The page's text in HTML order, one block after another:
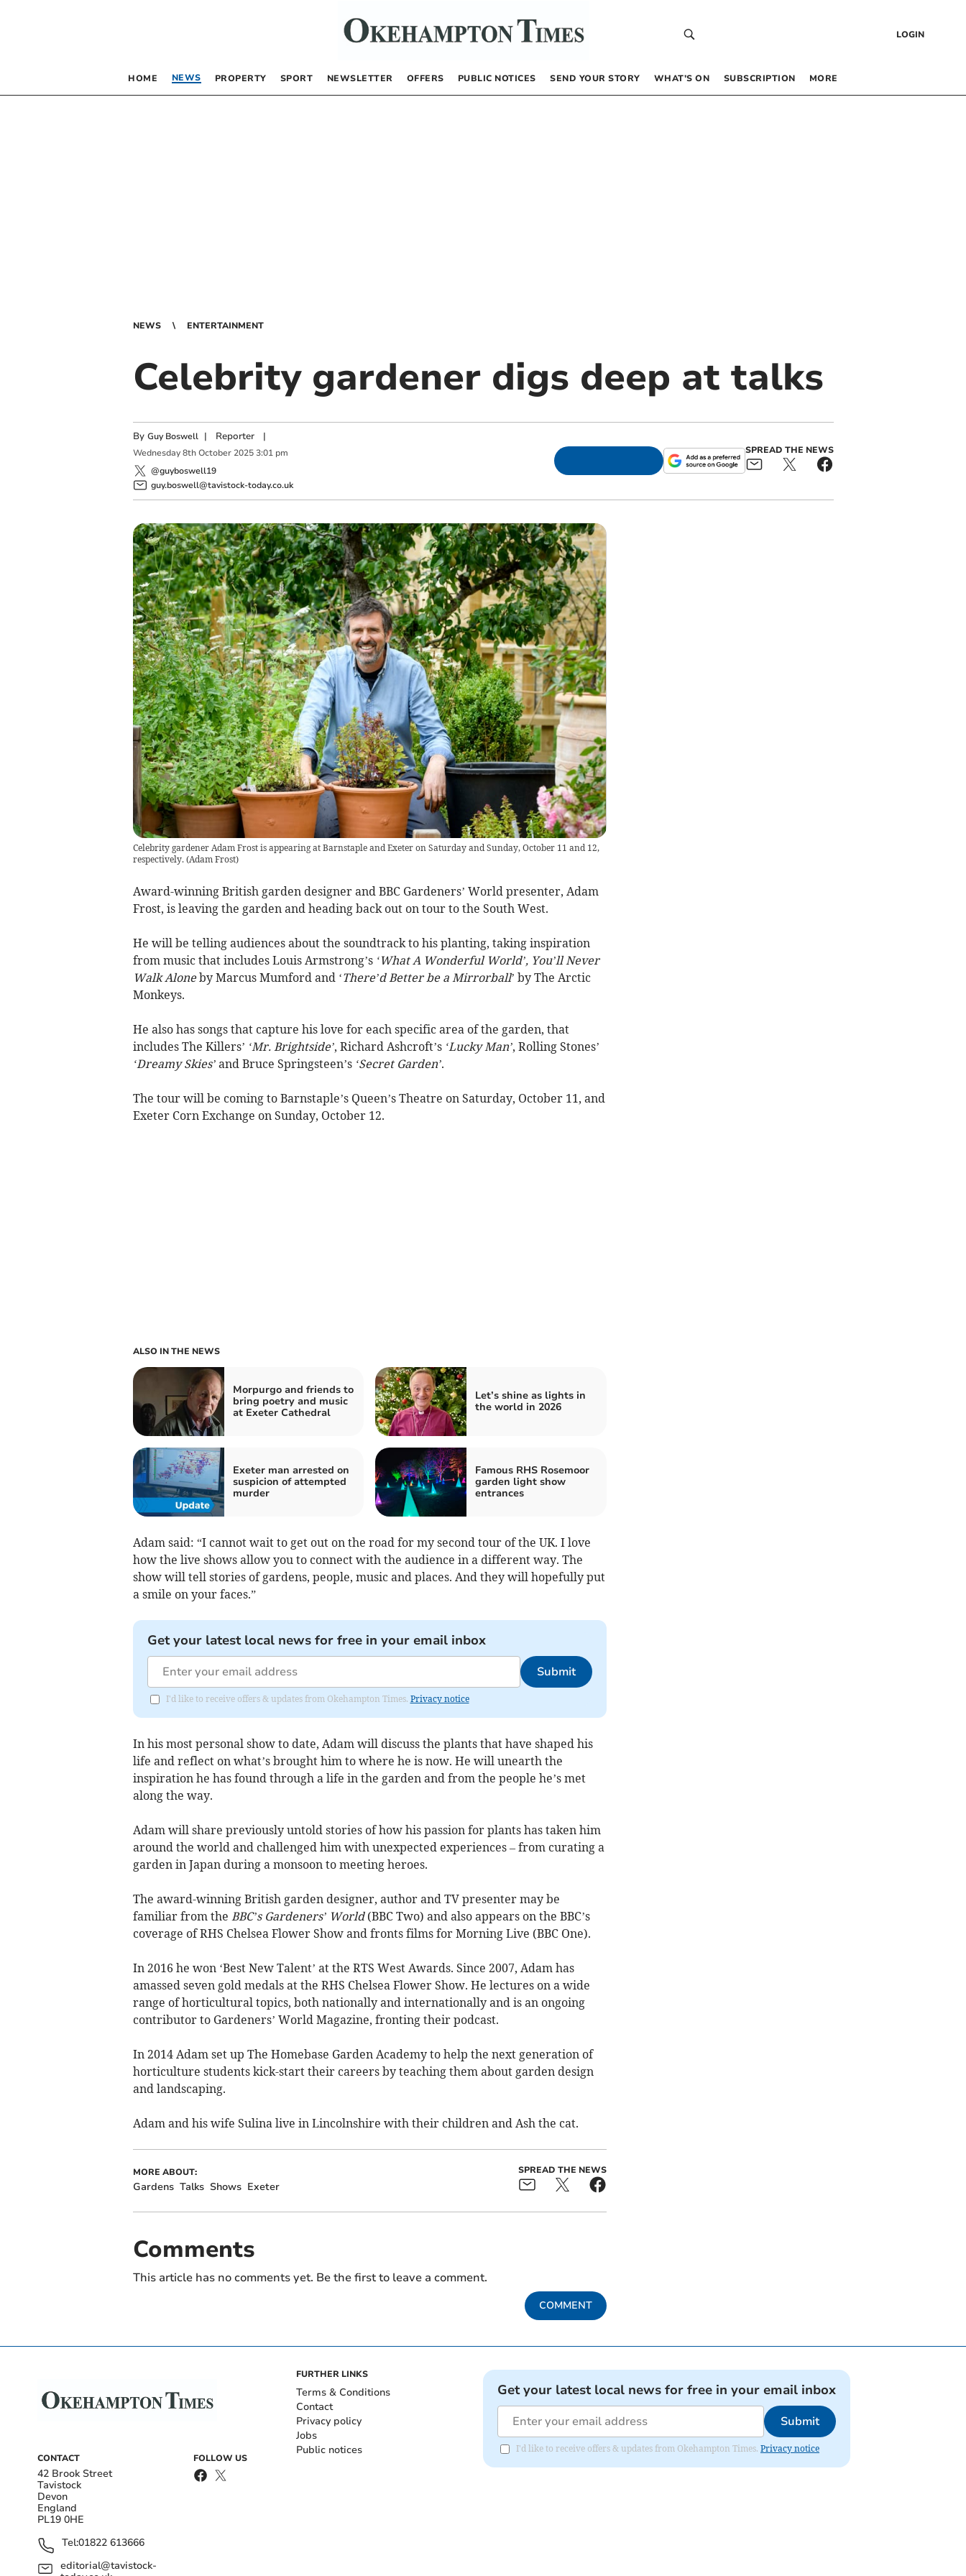
LOGIN
HOME NEWS PROPERTY SPORT NEWSLETTER OFFERS PUBLIC NOTICES SEND YOUR STORY WHAT’S ON SUBSCRIPTION MORE
NEWS ENTERTAINMENT
Celebrity gardener digs deep at talks
By Guy Boswell | Reporter|
Wednesday 8th October 2025 3:01 pm
@guyboswell19
guy.boswell@tavistock-today.co.uk
SPREAD THE NEWS
Celebrity gardener Adam Frost is appearing at Barnstaple and Exeter on Saturday and Sunday, October 11 and 12,
respectively. (Adam Frost)
Award-winning British garden designer and BBC Gardeners’ World presenter, Adam
Frost, is leaving the garden and heading back out on tour to the South West.
He will be telling audiences about the soundtrack to his planting, taking inspiration
from music that includes Louis Armstrong’s ‘What A Wonderful World’, You’ll Never
Walk Aloneby Marcus Mumford and ‘There’d Better be a Mirrorball’ by The Arctic
Monkeys.
He also has songs that capture his love for each specific area of the garden, that
includes The Killers’ ‘Mr. Brightside’, Richard Ashcroft’s ‘Lucky Man’, Rolling Stones’
‘Dreamy Skies’and Bruce Springsteen’s ‘Secret Garden’.
The tour will be coming to Barnstaple’s Queen’s Theatre on Saturday, October 11, and
Exeter Corn Exchange on Sunday, October 12.
ALSO IN THE NEWS
Morpurgo and friends to
bring poetry and music
at Exeter Cathedral
Let’s shine as lights in
the world in 2026
Exeter man arrested on
suspicion of attempted
murder
Famous RHS Rosemoor
garden light show
entrances
Adam said: “I cannot wait to get out on the road for my second tour of the UK. I love
how the live shows allow you to connect with the audience in a different way. The
show will tell stories of gardens, people, music and places. And they will hopefully put
a smile on your faces.”
Get your latest local news for free in your email inbox
Submit
I'd like to receive offers & updates from Okehampton Times. Privacy notice
In his most personal show to date, Adam will discuss the plants that have shaped his
life and reflect on what’s brought him to where he is now. He will unearth the
inspiration he has found through a life in the garden and from the people he’s met
along the way.
Adam will share previously untold stories of how his passion for plants has taken him
around the world and challenged him with unexpected experiences – from curating a
garden in Japan during a monsoon to meeting heroes.
The award-winning British garden designer, author and TV presenter may be
familiar from the BBC’s Gardeners’ World(BBC Two) and also appears on the BBC’s
coverage of RHS Chelsea Flower Show and fronts films for Morning Live (BBC One).
In 2016 he won ‘Best New Talent’ at the RTS West Awards. Since 2007, Adam has
amassed seven gold medals at the RHS Chelsea Flower Show. He lectures on a wide
range of horticultural topics, both nationally and internationally and is an ongoing
contributor to Gardeners’ World Magazine, fronting their podcast.
In 2014 Adam set up The Homebase Garden Academy to help the next generation of
horticulture students kick-start their careers by teaching them about garden design
and landscaping.
Adam and his wife Sulina live in Lincolnshire with their children and Ash the cat.
MORE ABOUT:
Gardens Talks Shows Exeter
SPREAD THE NEWS
Comments
This article has no comments yet. Be the first to leave a comment.
COMMENT
CONTACT
42 Brook Street
Tavistock
Devon
England
PL19 0HE
Tel:01822 613666
editorial@tavistock-
FOLLOW US
FURTHER LINKS
Terms & Conditions
Contact
Privacy policy
Jobs
Public notices
Get your latest local news for free in your email inbox
Submit
I'd like to receive offers & updates from Okehampton Times. Privacy notice